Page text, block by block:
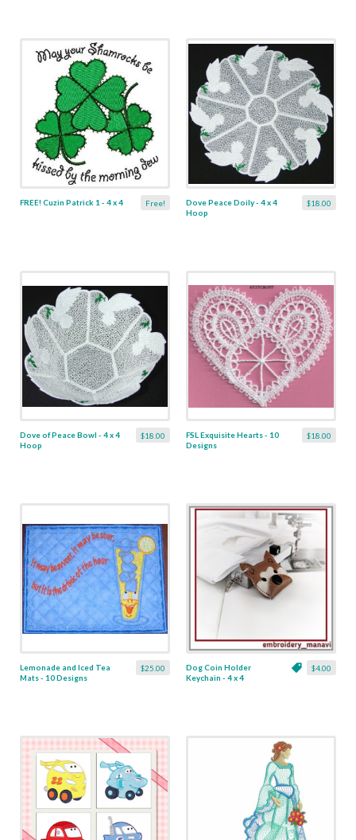
Free!
FREE! Cuzin Patrick 1 - 4 x 4 $18.00
Dove Peace Doily - 4 x 4
Hoop
$18.00
Dove of Peace Bowl - 4 x 4
Hoop
$18.00
FSL Exquisite Hearts - 10
Designs
$25.00
Lemonade and Iced Tea
Mats - 10 Designs
$4.00
Dog Coin Holder
Keychain - 4 x 4